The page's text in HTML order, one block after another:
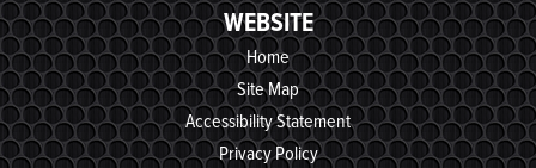
WEBSITE
Home
Site Map
Accessibility Statement
Privacy Policy